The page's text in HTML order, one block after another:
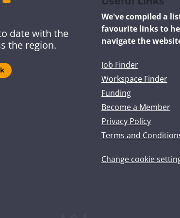
date with the
the region.
We've compiled a
favourite links to
navigate the
Job Finder
Workspace Finder
Funding
Become a Member
Privacy Policy
Terms and
Change cookie